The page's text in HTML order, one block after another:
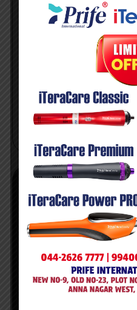
1 Gb workspace
29/mo
Get started
Popular
Premium
14 days free period
3 Users
Unlimited Projects